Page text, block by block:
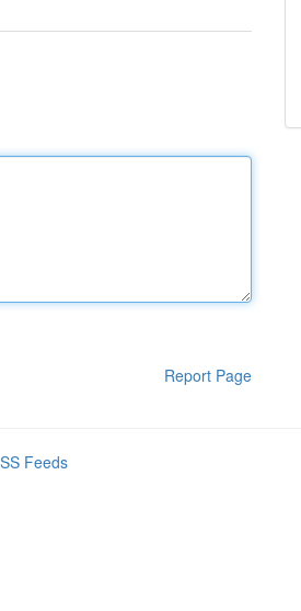
Report Page
Feeds